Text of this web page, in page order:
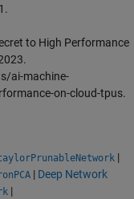
to High Performance
ai-machine-
on-cloud-tpus.
|
| Deep Network
|